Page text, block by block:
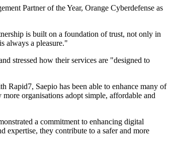
Partner of the Year, Orange Cyberdefense as
is built on a foundation of trust, not only in
always a pleasure."
stressed how their services are "designed to
Rapid7, Saepio has been able to enhance many of
organisations adopt simple, affordable and
a commitment to enhancing digital
expertise, they contribute to a safer and more